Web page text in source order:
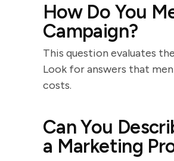
How Do You
Campaign?
This question evaluates
Look for answers that
costs.
Can You
a Marketing